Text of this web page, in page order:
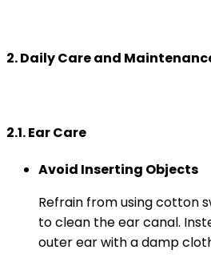
2. Daily Care and
2.1. Ear Care
Avoid Inserting Objects
Refrain from using cotton
to clean the ear canal.
outer ear with a damp